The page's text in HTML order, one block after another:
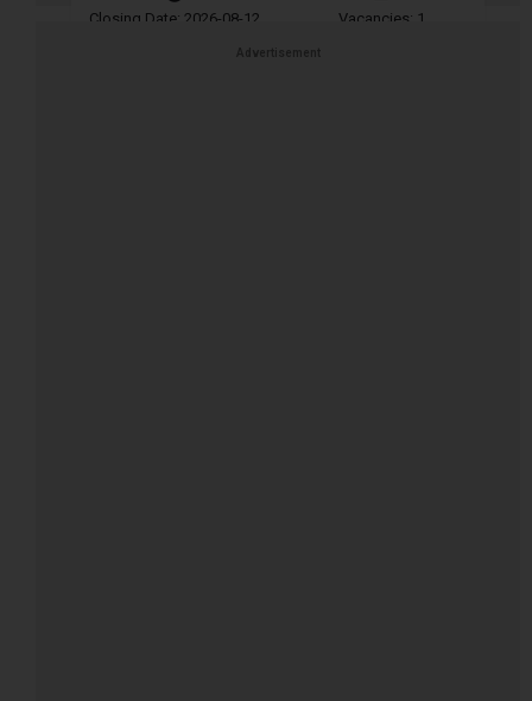
Closing Date: 2026-08-12 Vacancies: 1
Advertisement